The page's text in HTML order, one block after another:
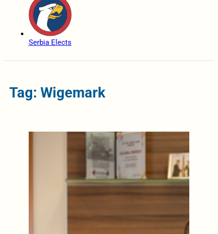
Serbia Elects
Tag: Wigemark